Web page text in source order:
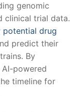
genomic
clinical trial data.
potential drug
predict their‌
By
powered
timeline for